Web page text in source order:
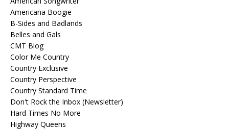
Americana Boogie
B-Sides and Badlands
Belles and Gals
CMT Blog
Color Me Country
Country Exclusive
Country Perspective
Country Standard Time
Don't Rock the Inbox (Newsletter)
Hard Times No More
Highway Queens